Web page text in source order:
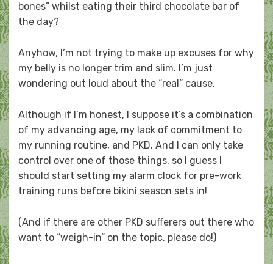
bones” whilst eating their third chocolate bar of
the day?
Anyhow, I’m not trying to make up excuses for why
my belly is no longer trim and slim. I’m just
wondering out loud about the “real” cause.
Although if I’m honest, I suppose it’s a combination
of my advancing age, my lack of commitment to
my running routine, and PKD. And I can only take
control over one of those things, so I guess I
should start setting my alarm clock for pre-work
training runs before bikini season sets in!
(And if there are other PKD sufferers out there who
want to “weigh-in” on the topic, please do!)